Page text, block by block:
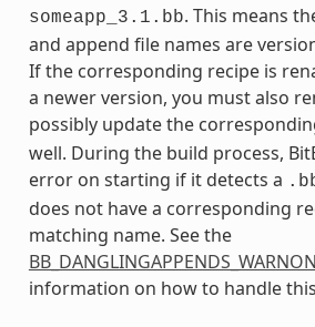
someapp_3.1.bb. This means
and append file names are
If the corresponding recipe is
a newer version, you must also
possibly update the
well. During the build process,
error on starting if it detects a
does not have a corresponding
matching name. See the
information on how to handle